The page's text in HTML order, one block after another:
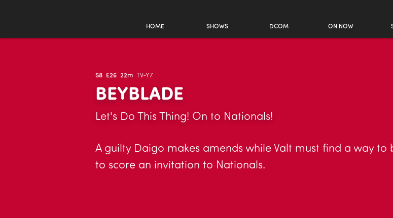
HOME SHOWS DCOM ON NOW
S8 E26 22m TV-Y7
BEYBLADE
Let's Do This Thing! On to Nationals!
A guilty Daigo makes amends while Valt must find a way
to score an invitation to Nationals.